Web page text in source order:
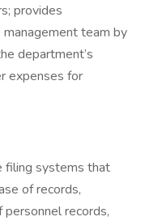
provides
team by
department’s
expenses for
filing systems that
of records,
records,